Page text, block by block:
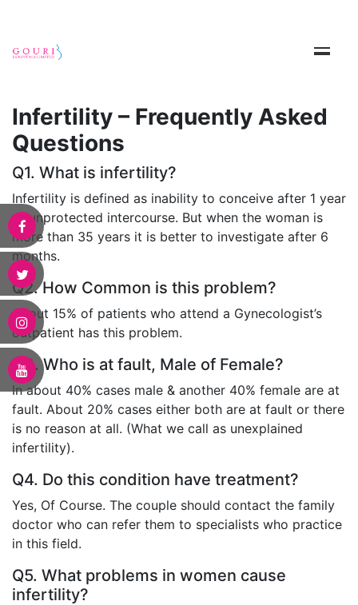
Infertility – Frequently Asked
Questions
Q1. What is infertility?
Infertility is defined as inability to conceive after 1 year
of unprotected intercourse. But when the woman is
more than 35 years it is better to investigate after 6
months.
Q2. How Common is this problem?
About 15% of patients who attend a Gynecologist’s
outpatient has this problem.
Q3. Who is at fault, Male of Female?
In about 40% cases male & another 40% female are at
fault. About 20% cases either both are at fault or there
is no reason at all. (What we call as unexplained
infertility).
Q4. Do this condition have treatment?
Yes, Of Course. The couple should contact the family
doctor who can refer them to specialists who practice
in this field.
Q5. What problems in women cause
infertility?